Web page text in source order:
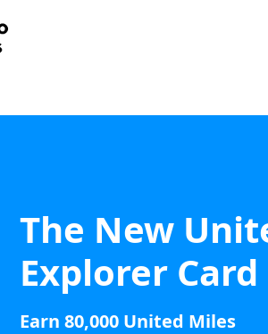
The New
Explorer Card
Earn 80,000 United Miles